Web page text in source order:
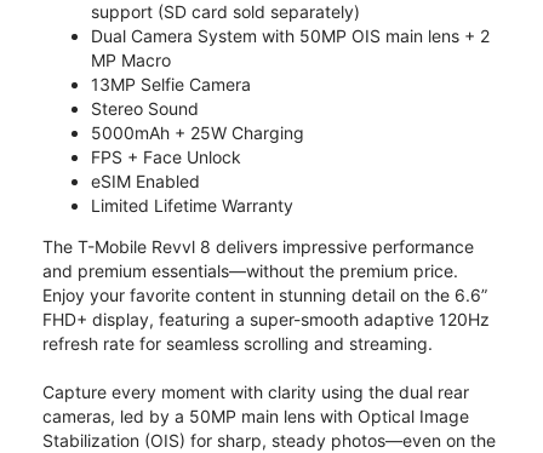
support (SD card sold separately)
Dual Camera System with 50MP OIS main lens + 2
MP Macro
13MP Selfie Camera
Stereo Sound
5000mAh + 25W Charging
FPS + Face Unlock
eSIM Enabled
Limited Lifetime Warranty
The T-Mobile Revvl 8 delivers impressive performance
and premium essentials—without the premium price.
Enjoy your favorite content in stunning detail on the 6.6”
FHD+ display, featuring a super-smooth adaptive 120Hz
refresh rate for seamless scrolling and streaming.
Capture every moment with clarity using the dual rear
cameras, led by a 50MP main lens with Optical Image
Stabilization (OIS) for sharp, steady photos—even on the